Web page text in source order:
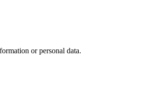
or personal data.